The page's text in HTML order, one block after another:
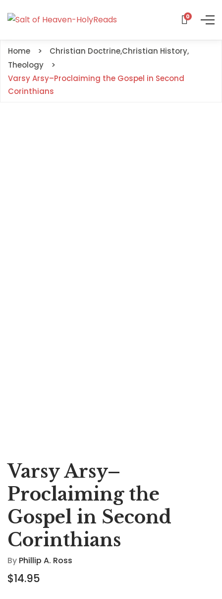
0
Home Christian Doctrine,Christian History,
Theology
Varsy Arsy–Proclaiming the Gospel in Second
Corinthians
Varsy Arsy–
Proclaiming the
Gospel in Second
Corinthians
By Phillip A. Ross
$14.95